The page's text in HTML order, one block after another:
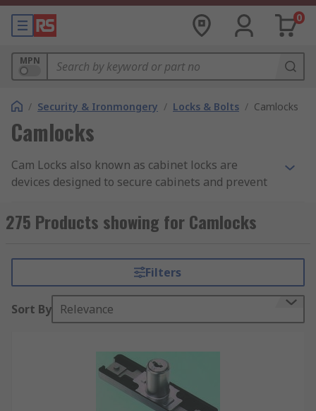
0
MPN
/ Security & Ironmongery / Locks & Bolts / Camlocks
Camlocks
Cam Locks also known as cabinet locks are
devices designed to secure cabinets and prevent
are cylindrical locks that use a rotating metal
plate called a cam to secure the cabinet. They are
drawers. Cam locks can be operated with a key or
a combination.
What are the benefits of cam locks?
Ease of Use: Cam locks are straightforward
and easy to use. They typically operate with
a simple key or key combination, making
them user-friendly and accessible to
275 Products showing for Camlocks
Filters
Sort By Relevance